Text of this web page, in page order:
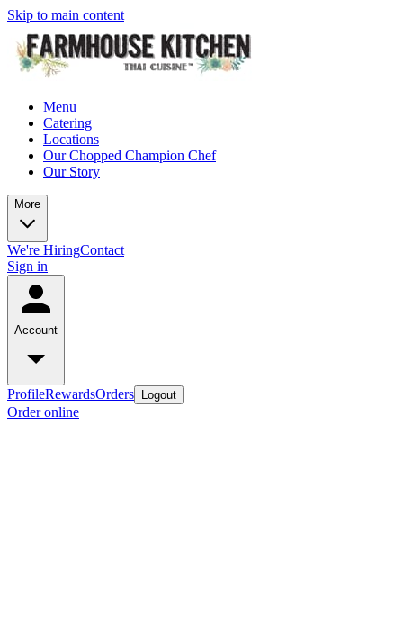
Skip to main content
Menu
Catering
Locations
Our Chopped Champion Chef
Our Story
More
We're HiringContact
Sign in
Account
ProfileRewardsOrders Logout
Order online